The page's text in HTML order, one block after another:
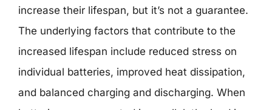
increase their lifespan, but it’s not a guarantee.
The underlying factors that contribute to the
increased lifespan include reduced stress on
individual batteries, improved heat dissipation,
and balanced charging and discharging. When